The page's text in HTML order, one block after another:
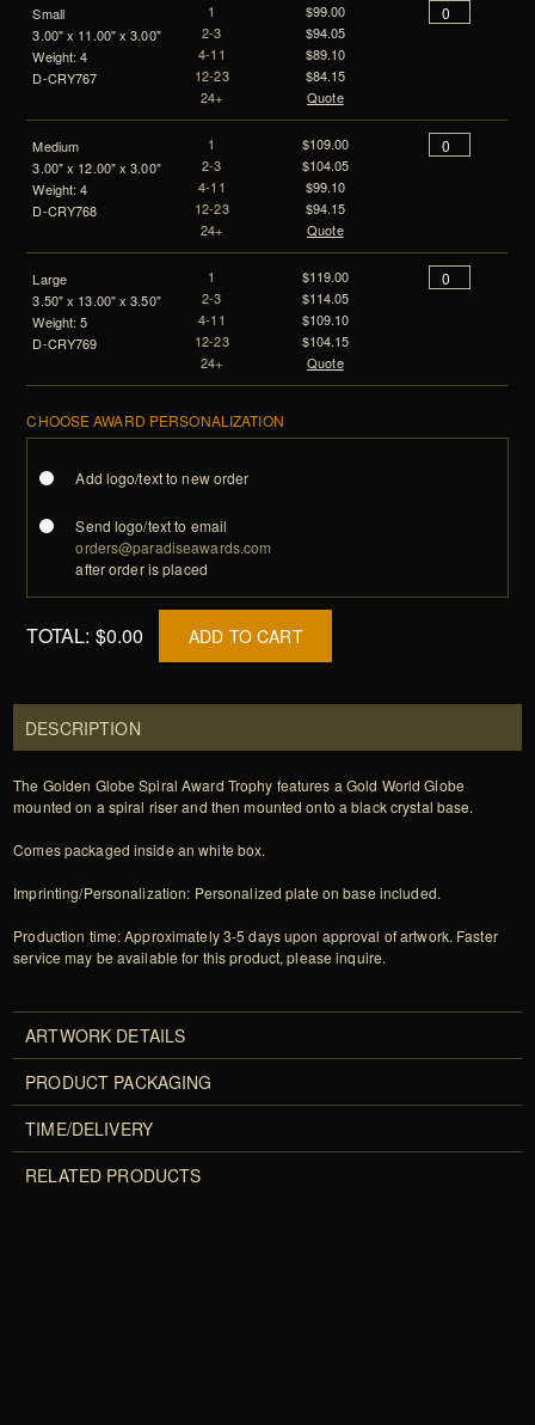
Small
3.00" x 11.00" x 3.00"
Weight: 4
D-CRY767
1
2-3
4-11
12-23
24+
$99.00
$94.05
$89.10
$84.15
Quote
Medium
3.00" x 12.00" x 3.00"
Weight: 4
D-CRY768
1
2-3
4-11
12-23
24+
$109.00
$104.05
$99.10
$94.15
Quote
Large
3.50" x 13.00" x 3.50"
Weight: 5
D-CRY769
1
2-3
4-11
12-23
24+
$119.00
$114.05
$109.10
$104.15
Quote
CHOOSE AWARD PERSONALIZATION
Add logo/text to new order
Send logo/text to email
orders@paradiseawards.com
after order is placed
TOTAL: $0.00 ADD TO CART
DESCRIPTION
The Golden Globe Spiral Award Trophy features a Gold World Globe
mounted on a spiral riser and then mounted onto a black crystal base.
Comes packaged inside an white box.
Imprinting/Personalization: Personalized plate on base included.
Production time: Approximately 3-5 days upon approval of artwork. Faster
service may be available for this product, please inquire.
ARTWORK DETAILS
PRODUCT PACKAGING
TIME/DELIVERY
RELATED PRODUCTS